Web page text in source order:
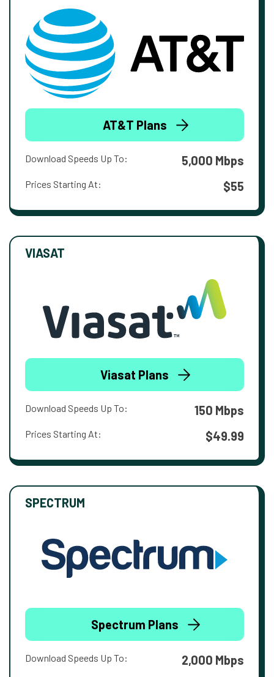
AT&T Plans
Download Speeds Up To: 5,000 Mbps
Prices Starting At: $55
VIASAT
Viasat Plans
Download Speeds Up To: 150 Mbps
Prices Starting At: $49.99
SPECTRUM
Spectrum Plans
Download Speeds Up To: 2,000 Mbps